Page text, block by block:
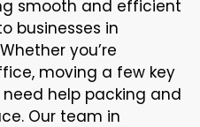
smooth and efficient
businesses in
you’re
moving a few key
help packing and
Our team in